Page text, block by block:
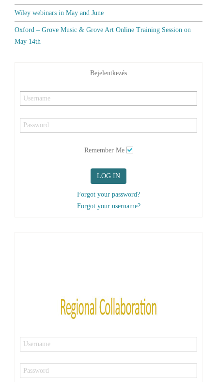
Wiley webinars in May and June
Oxford – Grove Music & Grove Art Online Training Session on
May 14th
Bejelentkezés
Remember Me
LOG IN
Forgot your password?
Forgot your username?